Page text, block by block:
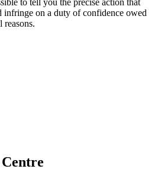
to tell you the precise action that
infringe on a duty of confidence owed
reasons.